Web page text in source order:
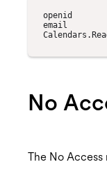
openid
email
No
The No